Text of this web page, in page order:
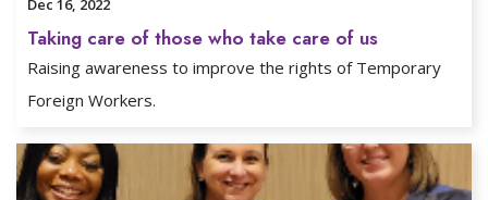
Dec 16, 2022
Taking care of those who take care of us
Raising awareness to improve the rights of Temporary
Foreign Workers.